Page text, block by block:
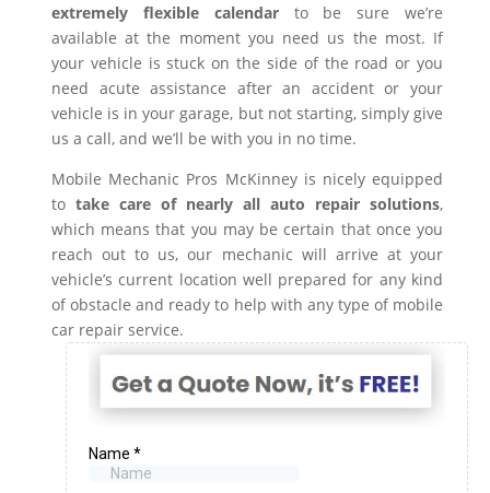
extremely flexible calendarto be sure we’re
available at the moment you need us the most. If
your vehicle is stuck on the side of the road or you
need acute assistance after an accident or your
vehicle is in your garage, but not starting, simply give
us a call, and we’ll be with you in no time.
Mobile Mechanic Pros McKinney is nicely equipped
to take care of nearly all auto repair solutions,
which means that you may be certain that once you
reach out to us, our mechanic will arrive at your
vehicle’s current location well prepared for any kind
of obstacle and ready to help with any type of mobile
car repair service.